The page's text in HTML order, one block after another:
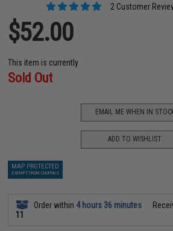
2 Customer
$52.00
This item is currently
Sold Out
EMAIL ME WHEN IN
ADD TO WISHLIST
MAP PROTECTED
EXEMPT FROM COUPONS
Order within 4 hours 36 minutes
11